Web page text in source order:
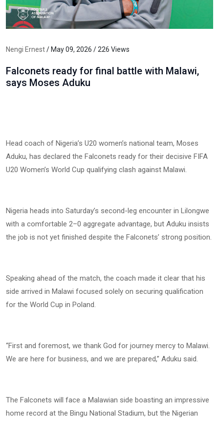
Nengi Ernest/ May 09, 2026 / 226 Views
Falconets ready for final battle with Malawi,
says Moses Aduku
Head coach of Nigeria’s U20 women’s national team, Moses
Aduku, has declared the Falconets ready for their decisive FIFA
U20 Women’s World Cup qualifying clash against Malawi.
Nigeria heads into Saturday’s second-leg encounter in Lilongwe
with a comfortable 2–0 aggregate advantage, but Aduku insists
the job is not yet finished despite the Falconets’ strong position.
Speaking ahead of the match, the coach made it clear that his
side arrived in Malawi focused solely on securing qualification
for the World Cup in Poland.
“First and foremost, we thank God for journey mercy to Malawi.
We are here for business, and we are prepared,” Aduku said.
The Falconets will face a Malawian side boasting an impressive
home record at the Bingu National Stadium, but the Nigerian